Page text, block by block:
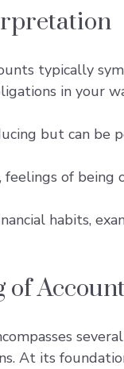
typically
in your
but can be
feelings of
habits,
At its